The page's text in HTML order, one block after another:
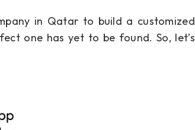
in Qatar to build a customized
one has yet to be found. So, let’s